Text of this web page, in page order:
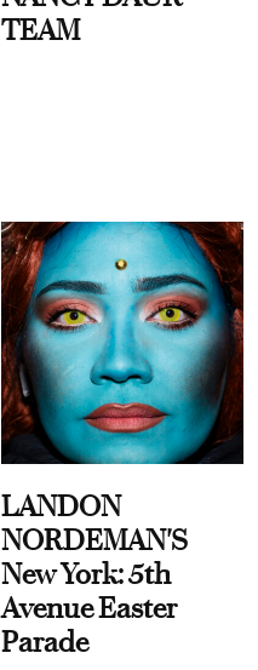
TEAM
LANDON
NORDEMAN'S
New York: 5th
Avenue Easter
Parade